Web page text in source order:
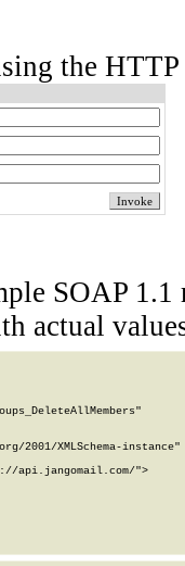
the
SOAP 1.1
actual
2001/XMLSchema-
api.jangomail.com/">